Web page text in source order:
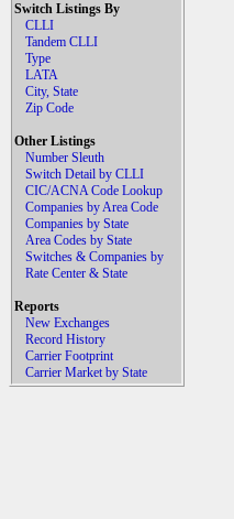
Switch Listings By
CLLI
Tandem CLLI
Type
LATA
City, State
Zip Code
Other Listings
Number Sleuth
Switch Detail by CLLI
CIC/ACNA Code Lookup
Companies by Area Code
Companies by State
Area Codes by State
Switches & Companies by
Rate Center & State
Reports
New Exchanges
Record History
Carrier Footprint
Carrier Market by State